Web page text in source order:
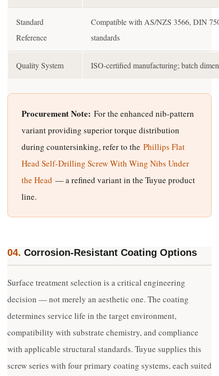
Standard
Reference
Compatible with AS/NZS 3566, DIN
standards
Quality System ISO-certified manufacturing; batch
Procurement Note: For the enhanced nib-pattern
variant providing superior torque distribution
during countersinking, refer to the Phillips Flat
Head Self-Drilling Screw With Wing Nibs Under
the Head — a refined variant in the Tuyue product
line.
04. Corrosion-Resistant Coating Options
Surface treatment selection is a critical engineering
decision — not merely an aesthetic one. The coating
determines service life in the target environment,
compatibility with substrate chemistry, and compliance
with applicable structural standards. Tuyue supplies this
screw series with four primary coating systems, each suited